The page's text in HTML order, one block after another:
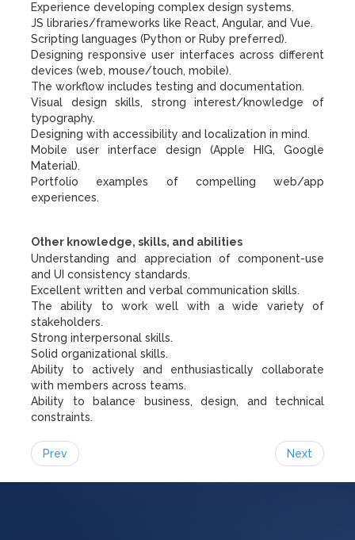
Experience developing complex design systems.
JS libraries/frameworks like React, Angular, and Vue.
Scripting languages (Python or Ruby preferred).
Designing responsive user interfaces across different
devices (web, mouse/touch, mobile).
The workflow includes testing and documentation.
Visual design skills, strong interest/knowledge of
typography.
Designing with accessibility and localization in mind.
Mobile user interface design (Apple HIG, Google
Material).
Portfolio examples of compelling web/app
experiences.
Other knowledge, skills, and abilities
Understanding and appreciation of component-use
and UI consistency standards.
Excellent written and verbal communication skills.
The ability to work well with a wide variety of
stakeholders.
Strong interpersonal skills.
Solid organizational skills.
Ability to actively and enthusiastically collaborate
with members across teams.
Ability to balance business, design, and technical
constraints.
Prev Next